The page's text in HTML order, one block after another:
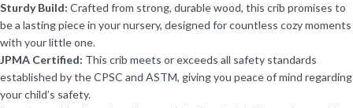
Sturdy Build: Crafted from strong, durable wood, this crib promises to
be a lasting piece in your nursery, designed for countless cozy moments
with your little one.
JPMA Certified: This crib meets or exceeds all safety standards
established by the CPSC and ASTM, giving you peace of mind regarding
your child’s safety.